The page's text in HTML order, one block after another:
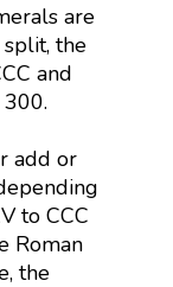
are
the
and
add or
to CCC
Roman
the